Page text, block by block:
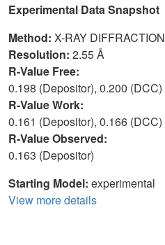
Experimental Data Snapshot
Method: X-RAY DIFFRACTION
Resolution: 2.55 Å
R-Value Free:
0.198 (Depositor), 0.200 (DCC)
R-Value Work:
0.161 (Depositor), 0.166 (DCC)
R-Value Observed:
0.163 (Depositor)
Starting Model: experimental
View more details